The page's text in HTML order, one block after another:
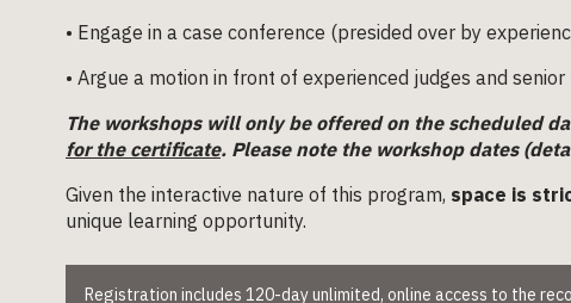
• Engage in a case conference (presided over by
• Argue a motion in front of experienced judges and
The workshops will only be offered on the scheduled
for the certificate. Please note the workshop dates
Given the interactive nature of this program, space is
unique learning opportunity.
Registration includes 120-day unlimited, online access to the